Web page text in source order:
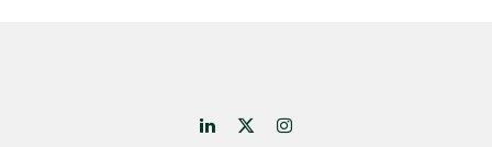
LinkedIn
X
Instagram